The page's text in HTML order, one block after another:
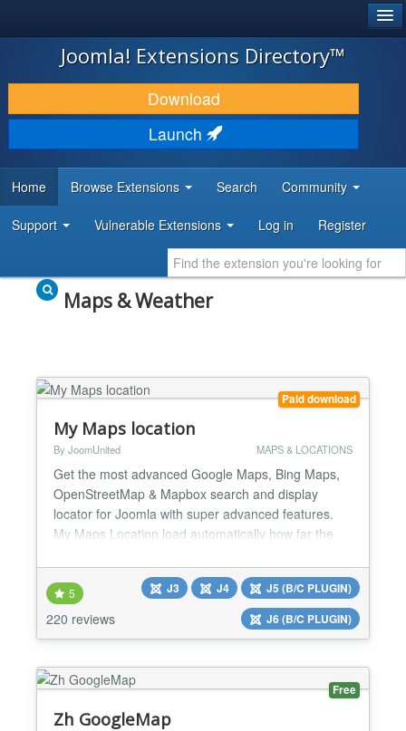
JOOMLA!
DOWNLOAD & EXTEND
DISCOVER & LEARN
DEVELOPER RESOURCES
Joomla! Extensions Directory™
Download
Launch
Home Browse Extensions Search Community
Support Vulnerable Extensions Log in Register
Maps & Weather
Paid download
My Maps location
By JoomUnited MAPS & LOCATIONS
Get the most advanced Google Maps, Bing Maps,
OpenStreetMap & Mapbox search and display
locator for Joomla with super advanced features.
My Maps Location load automatically how far the
have located. With My Maps Location it's possible to
select location, record, categorize and display
locations on a global Map or as a listing. Too many
5
220 reviews
J3 J4
J5 (B/C PLUGIN)
J6 (B/C PLUGIN)
Free
Zh GoogleMap